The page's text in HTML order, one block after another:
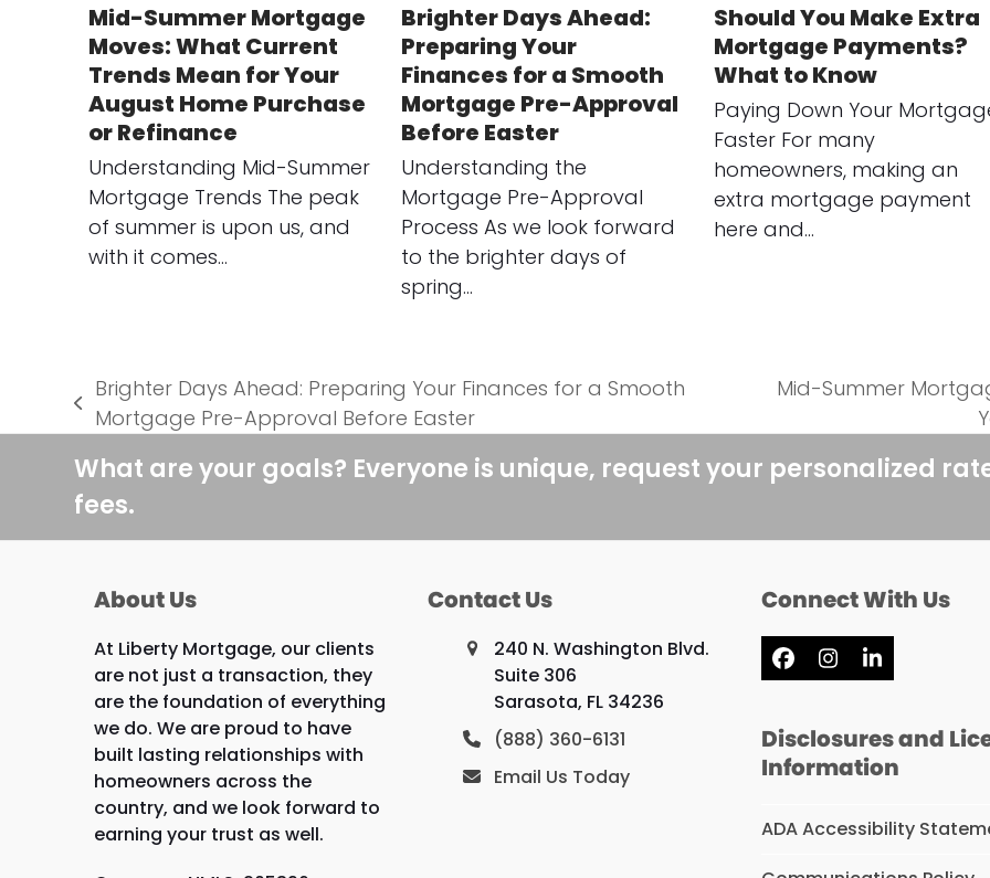
Mid-Summer Mortgage
Moves: What Current
Trends Mean for Your
August Home Purchase
or Refinance
Understanding Mid-Summer
Mortgage Trends The peak
of summer is upon us, and
with it comes…
Brighter Days Ahead:
Preparing Your
Finances for a Smooth
Mortgage Pre-Approval
Before Easter
Understanding the
Mortgage Pre-Approval
Process As we look forward
to the brighter days of
spring…
Should You Make Extra
Mortgage Payments?
What to Know
Paying Down Your
Faster For many
homeowners, making an
extra mortgage payment
here and…
previous
Brighter Days Ahead: Preparing Your Finances for a Smooth
Mortgage Pre-Approval Before Easter
Mid-Summer
What are your goals? Everyone is unique, request your personalized
fees.
About Us
At Liberty Mortgage, our clients
are not just a transaction, they
are the foundation of everything
we do. We are proud to have
built lasting relationships with
homeowners across the
country, and we look forward to
earning your trust as well.
Contact Us
240 N. Washington Blvd.
Suite 306
Sarasota, FL 34236
(888) 360-6131
Email Us Today
Connect With Us
Facebook
Instagram
LinkedIn
Disclosures and
Information
ADA Accessibility